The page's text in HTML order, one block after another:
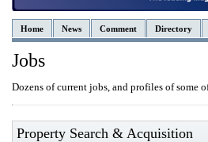
Home News Comment Directory
Jobs
Dozens of current jobs, and profiles of some
Property Search & Acquisition